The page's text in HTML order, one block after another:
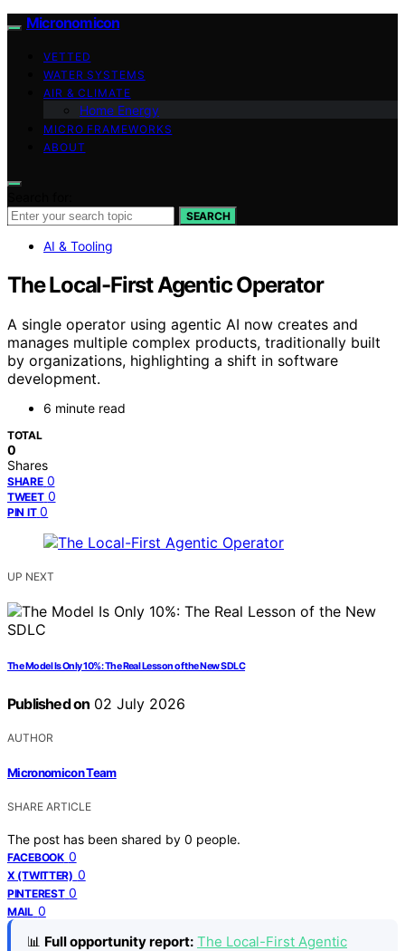
Micronomicon
VETTED
WATER SYSTEMS
AIR & CLIMATE
Home Energy
MICRO FRAMEWORKS
ABOUT
SEARCH
AI & Tooling
The Local-First Agentic Operator
A single operator using agentic AI now creates and
manages multiple complex products, traditionally built
by organizations, highlighting a shift in software
development.
6 minute read
TOTAL
0
Shares
SHARE 0
TWEET 0
PIN IT 0
UP NEXT
The Model Is Only 10%: The Real Lesson of the New SDLC
Published on 02 July 2026
AUTHOR
Micronomicon Team
SHARE ARTICLE
The post has been shared by 0 people.
FACEBOOK 0
X (TWITTER) 0
PINTEREST 0
MAIL 0
📊 Full opportunity report: The Local-First Agentic